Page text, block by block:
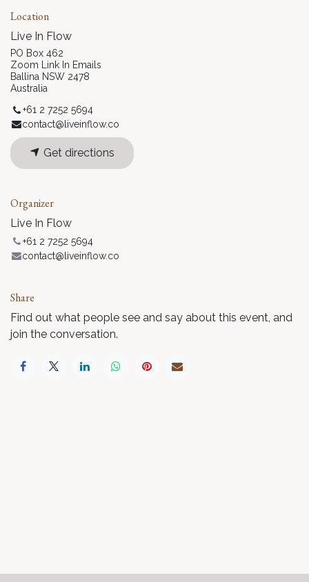
Location
Live In Flow
PO Box 462
Zoom Link In Emails
Ballina NSW 2478
Australia
+61 2 7252 5694
contact@liveinflow.co
Get directions
Organizer
Live In Flow
+61 2 7252 5694
contact@liveinflow.co
Share
Find out what people see and say about this event, and
join the conversation.